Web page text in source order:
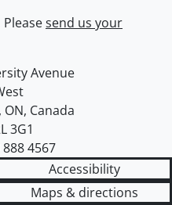
Pleasesend us your
of Waterloo
Avenue
, ON, Canada
3G1
4567
Accessibility
Maps & directions